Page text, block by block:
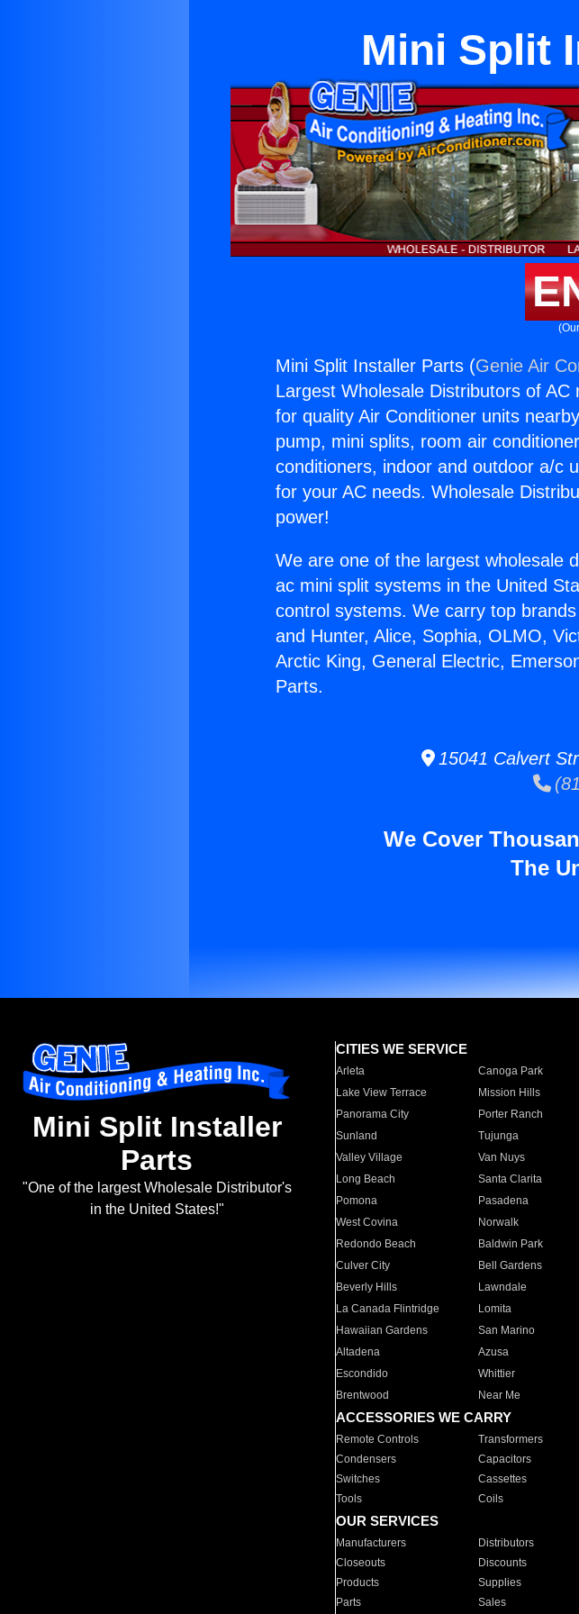
Mini Split
Mini Split Installer Parts (Genie Air
Largest Wholesale Distributors of
for quality Air Conditioner units
pump, mini splits, room air
conditioners, indoor and outdoor a/c
for your AC needs. Wholesale
power!
We are one of the largest wholesale
ac mini split systems in the United
control systems. We carry top
and Hunter, Alice, Sophia, OLMO,
Arctic King, General Electric,
Parts.
15041 Calvert
We Cover
The
Mini Split Installer
Parts
"One of the largest Wholesale Distributor's
in the United States!"
CITIES WE SERVICE
Arleta Canoga Park
Lake View Terrace
Mission Hills
Panorama City
Porter Ranch
Sunland
Tujunga
Valley Village
Van Nuys
Long Beach
Santa Clarita
Pomona
Pasadena
West Covina
Norwalk
Redondo Beach
Baldwin Park
Culver City
Bell Gardens
Beverly Hills
Lawndale
La Canada Flintridge
Lomita
Hawaiian Gardens
San Marino
Altadena
Azusa
Escondido
Whittier
Brentwood
Near Me
ACCESSORIES WE CARRY
Remote Controls Transformers
Condensers
Capacitors
Switches
Cassettes
Tools
Coils
OUR SERVICES
Manufacturers Distributors
Closeouts
Discounts
Products
Supplies
Parts
Sales